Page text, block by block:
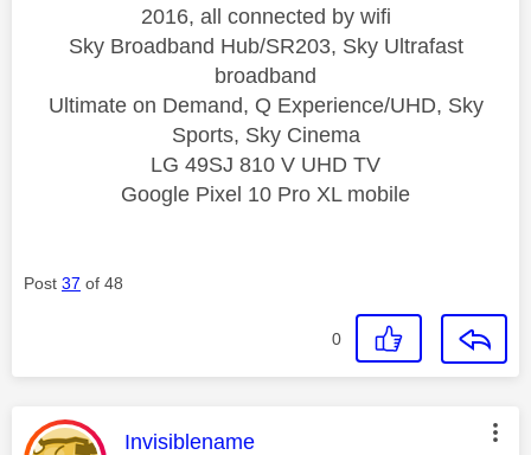
2016, all connected by wifi
Sky Broadband Hub/SR203, Sky Ultrafast
broadband
Ultimate on Demand, Q Experience/UHD, Sky
Sports, Sky Cinema
LG 49SJ 810 V UHD TV
Google Pixel 10 Pro XL mobile
Post 37 of 48
0
This message was authored by:
Invisiblename